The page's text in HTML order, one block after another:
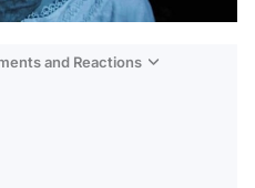
and Reactions